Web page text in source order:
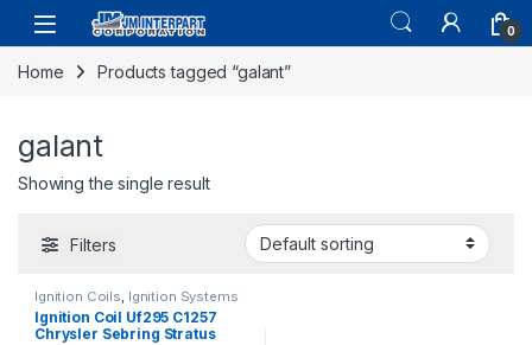
0
Home Products tagged “galant”
galant
Showing the single result
Filters
Ignition Coils Ignition Systems
Ignition Coil Uf295 C1257
Chrysler Sebring Stratus